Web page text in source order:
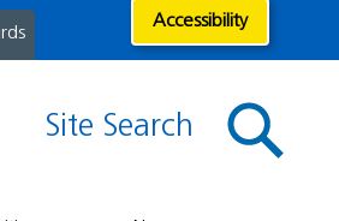
Accessibility
Site Search